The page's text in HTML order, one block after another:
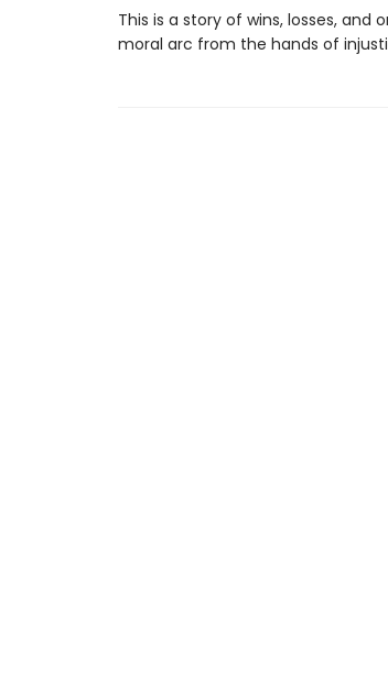
This is a story of wins, losses,
moral arc from the hands of